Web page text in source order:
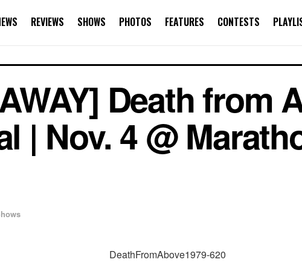
REVIEWS SHOWS PHOTOS FEATURES CONTESTS
Death from
| Nov. 4 @